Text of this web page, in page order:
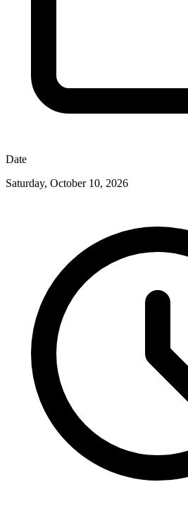
Date
Saturday, October 10, 2026